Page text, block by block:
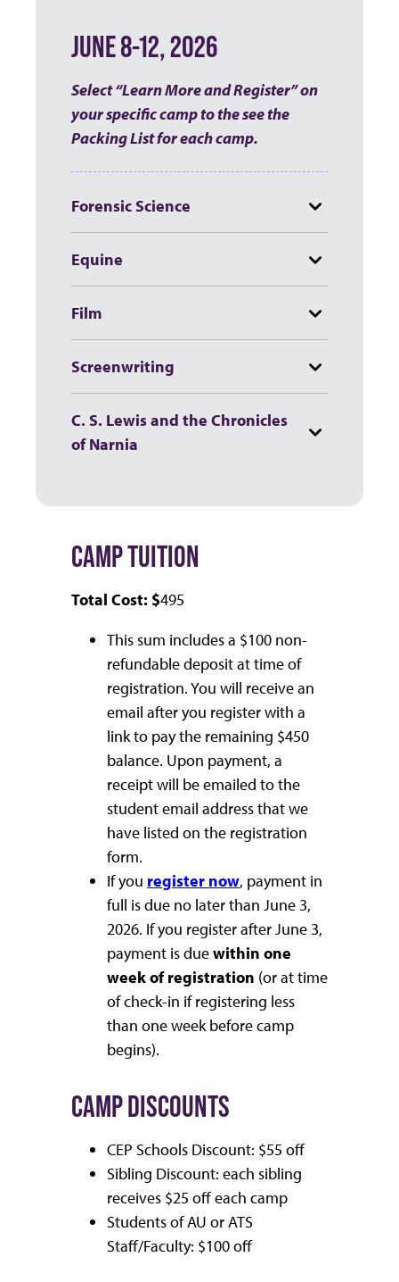
JUNE 8-12, 2026
Select “Learn More and Register” on
your specific camp to the see the
Packing List for each camp.
Forensic Science
Equine
Film
Screenwriting
C. S. Lewis and the Chronicles
of Narnia
CAMP TUITION
Total Cost: $495
This sum includes a $100 non-
refundable deposit at time of
registration. You will receive an
email after you register with a
link to pay the remaining $450
balance. Upon payment, a
receipt will be emailed to the
student email address that we
have listed on the registration
form.
If you register now, payment in
full is due no later than June 3,
2026. If you register after June 3,
payment is duewithin one
week of registration (or at time
of check-in if registering less
than one week before camp
begins).
CAMP DISCOUNTS
CEP Schools Discount: $55 off
Sibling Discount: each sibling
receives $25 off each camp
Students of AU or ATS
Staff/Faculty: $100 off